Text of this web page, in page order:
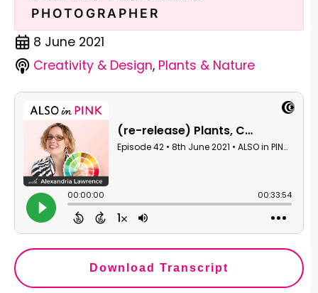
PHOTOGRAPHER
8 June 2021
Creativity & Design, Plants & Nature
Download Transcript